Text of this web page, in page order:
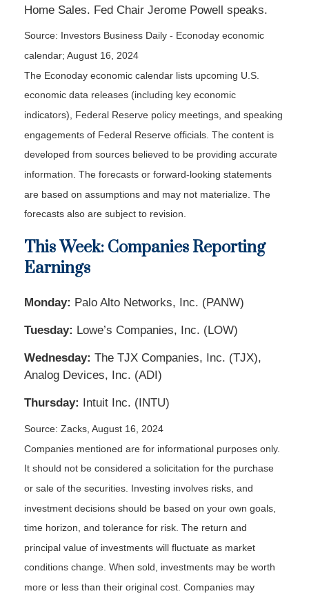
Home Sales. Fed Chair Jerome Powell speaks.
Source:
nvestors Business Daily - Econoday economic
calendar; August 16, 2024
The Econoday economic calendar lists upcoming U.S.
economic data releases (including key economic
indicators), Federal Reserve policy meetings, and speaking
engagements of Federal Reserve officials. The content is
developed from sources believed to be providing accurate
information. The forecasts or forward-looking statements
are based on assumptions and may not materialize. The
forecasts also are subject to revision.
This Week: Companies Reporting
Earnings
Monday: Palo Alto Networks, Inc. (PANW)
Tuesday: Lowe’s Companies, Inc. (LOW)
Wednesday: The TJX Companies, Inc. (TJX),
Analog Devices, Inc. (ADI)
Thursday: Intuit Inc. (INTU)
Source: Zacks, August 16, 2024
Companies mentioned are for informational purposes only.
It should not be considered a solicitation for the purchase
or sale of the securities. Investing involves risks, and
investment decisions should be based on your own goals,
time horizon, and tolerance for risk. The return and
principal value of investments will fluctuate as market
conditions change. When sold, investments may be worth
more or less than their original cost. Companies may